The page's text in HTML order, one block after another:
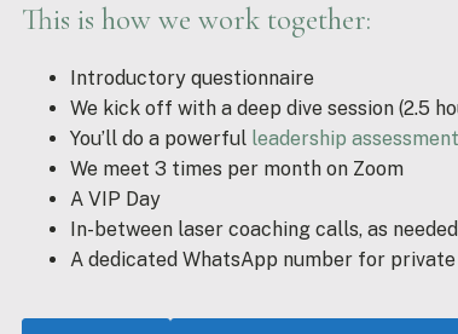
This is how we work together:
Introductory questionnaire
We kick off with a deep dive session (2.5
You’ll do a powerful leadership assessment
We meet 3 times per month on Zoom
A VIP Day
In-between laser coaching calls, as needed
A dedicated WhatsApp number for